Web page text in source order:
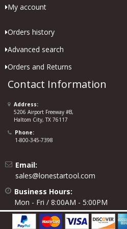
My account
Orders history
Advanced search
Orders and Returns
Contact Information
Address:
5206 Airport Freeway #B,
Haltom City, TX 76117
Phone:
1-800-345-7398
Email:
sales@lonestartool.com
Business Hours:
Mon - Fri / 8:00AM - 5:00PM